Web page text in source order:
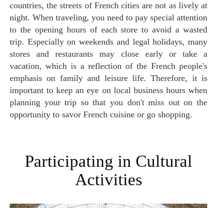
countries, the streets of French cities are not as lively at
night. When traveling, you need to pay special attention
to the opening hours of each store to avoid a wasted
trip. Especially on weekends and legal holidays, many
stores and restaurants may close early or take a
vacation, which is a reflection of the French people's
emphasis on family and leisure life. Therefore, it is
important to keep an eye on local business hours when
planning your trip so that you don't miss out on the
opportunity to savor French cuisine or go shopping.
Participating in Cultural
Activities